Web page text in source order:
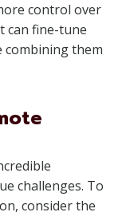
control over
can fine-tune
combining them
challenges. To
consider the